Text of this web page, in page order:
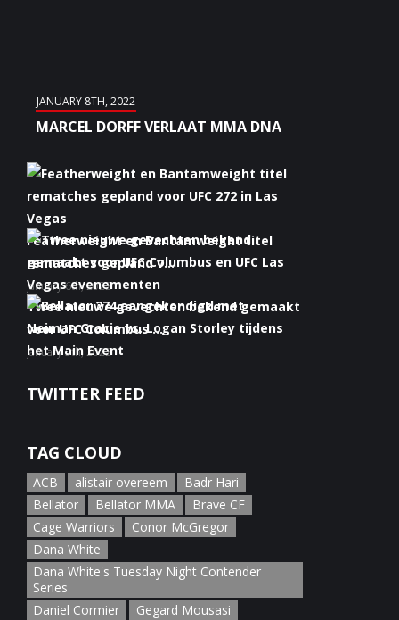
JANUARY 8TH, 2022
MARCEL DORFF VERLAAT MMA DNA
Featherweight en Bantamweight titel
rematches gepland v...
January 6th, 2022
Twee nieuwe gevechten bekend gemaakt
voor UFC Columbus ...
January 5th, 2022
Gracie vs. Logan S...
TWITTER FEED
TAG CLOUD
ACB alistair overeem
Badr Hari
Bellator
Bellator MMA
Brave CF
Cage Warriors
Conor McGregor
Dana White
Dana White's Tuesday Night Contender
Series
Daniel Cormier
Gegard Mousasi